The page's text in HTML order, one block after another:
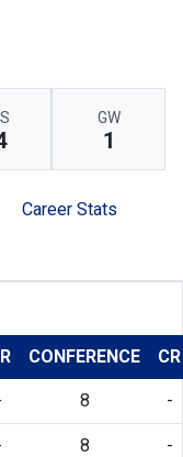
GW
1
Career Stats
CONFERENCE CR
8 -
8 -